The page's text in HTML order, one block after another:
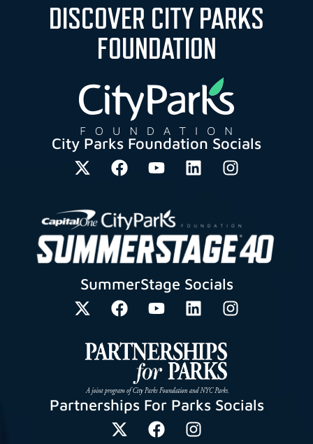
DISCOVER CITY PARKS
FOUNDATION
City Parks Foundation Socials
SummerStage Socials
Partnerships For Parks Socials